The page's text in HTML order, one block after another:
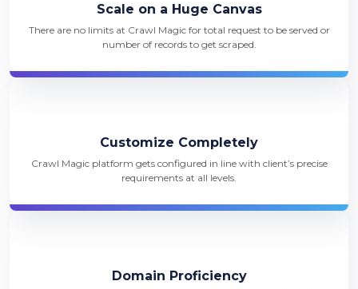
Scale on a Huge Canvas
There are no limits at Crawl Magic for total request to be served or
number of records to get scraped.
Customize Completely
Crawl Magic platform gets configured in line with client’s precise
requirements at all levels.
Domain Proficiency